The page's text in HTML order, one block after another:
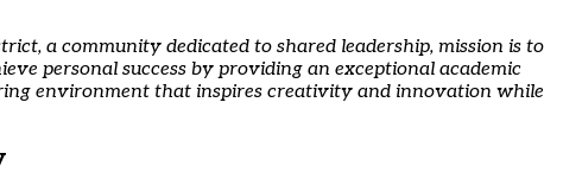
a community dedicated to shared leadership, mission is to
personal success by providing an exceptional academic
environment that inspires creativity and innovation while